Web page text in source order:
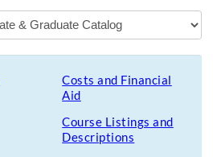
Costs and Financial
Aid
Course Listings and
Descriptions